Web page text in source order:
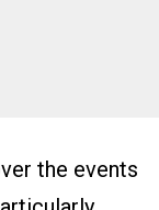
the events